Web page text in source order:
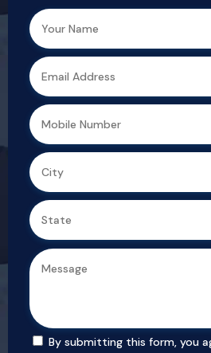
By submitting this form, you